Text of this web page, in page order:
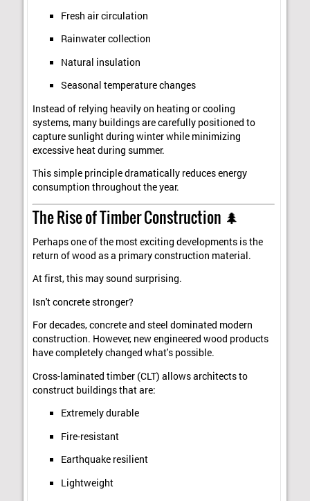
Fresh air circulation
Rainwater collection
Natural insulation
Seasonal temperature changes
Instead of relying heavily on heating or cooling
systems, many buildings are carefully positioned to
capture sunlight during winter while minimizing
excessive heat during summer.
This simple principle dramatically reduces energy
consumption throughout the year.
The Rise of Timber Construction 🌲
Perhaps one of the most exciting developments is the
return of wood as a primary construction material.
At first, this may sound surprising.
Isn't concrete stronger?
For decades, concrete and steel dominated modern
construction. However, new engineered wood products
have completely changed what's possible.
Cross-laminated timber (CLT) allows architects to
construct buildings that are:
Extremely durable
Fire-resistant
Earthquake resilient
Lightweight